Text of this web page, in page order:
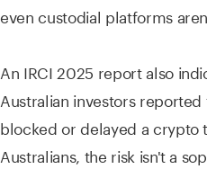
even custodial platforms
An IRCI 2025 report also
Australian investors
blocked or delayed a crypto
Australians, the risk isn't a